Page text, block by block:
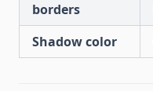
borders
Shadow color